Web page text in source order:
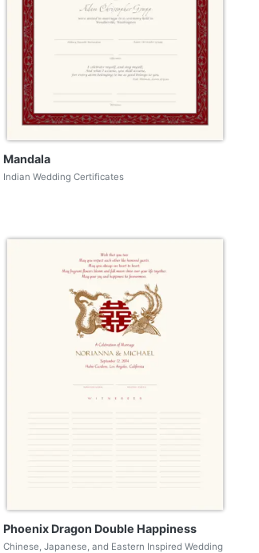
Mandala
Indian Wedding Certificates
Phoenix Dragon Double Happiness
Chinese, Japanese, and Eastern Inspired Wedding